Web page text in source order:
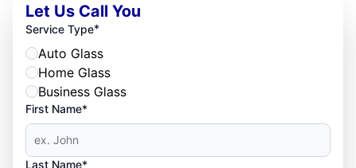
Let Us Call You
Service Type*
Auto Glass
Home Glass
Business Glass
First Name*
Last Name*